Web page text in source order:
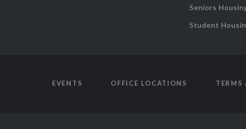
Seniors
Student
EVENTS OFFICE LOCATIONS TERMS